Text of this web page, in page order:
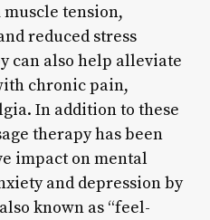
tension,
reduced stress
can also help alleviate
chronic pain,
In addition to these
therapy has been
impact on mental
and depression by
known as “feel-